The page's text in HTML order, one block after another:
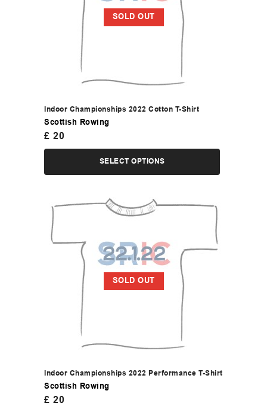
SOLD OUT
Indoor Championships 2022 Cotton T-Shirt
Scottish Rowing
£ 20
SELECT OPTIONS
SOLD OUT
Indoor Championships 2022 Performance T-Shirt
Scottish Rowing
£ 20